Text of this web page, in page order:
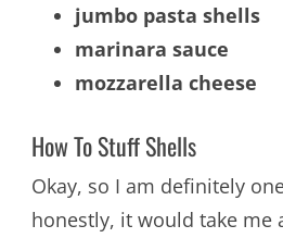
jumbo pasta shells
marinara sauce
mozzarella cheese
How To Stuff Shells
Okay, so I am definitely
honestly, it would take me